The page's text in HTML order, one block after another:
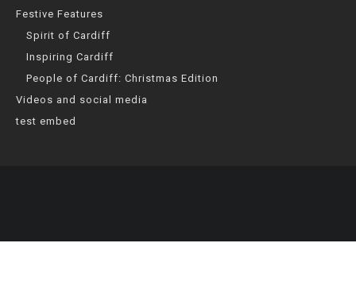
Festive Features
Spirit of Cardiff
Inspiring Cardiff
People of Cardiff: Christmas Edition
Videos and social media
test embed